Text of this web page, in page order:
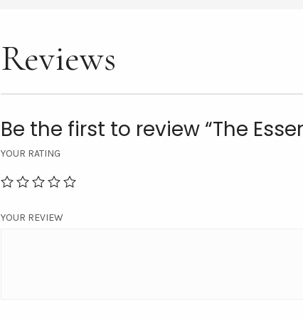
Reviews
Be the first to review “The
YOUR RATING
YOUR REVIEW